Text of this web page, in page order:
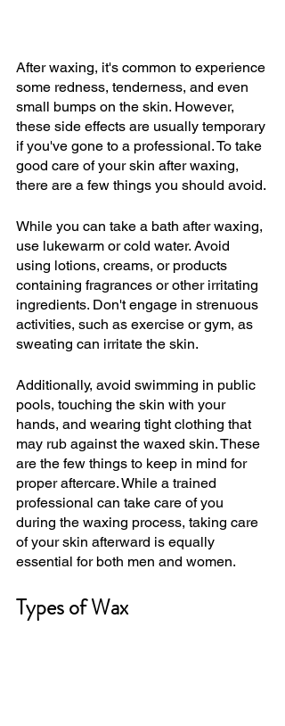
After waxing, it's common to experience
some redness, tenderness, and even
small bumps on the skin. However,
these side effects are usually temporary
if you've gone to a professional. To take
good care of your skin after waxing,
there are a few things you should avoid.
While you can take a bath after waxing,
use lukewarm or cold water. Avoid
using lotions, creams, or products
containing fragrances or other irritating
ingredients. Don't engage in strenuous
activities, such as exercise or gym, as
sweating can irritate the skin.
Additionally, avoid swimming in public
pools, touching the skin with your
hands, and wearing tight clothing that
may rub against the waxed skin. These
are the few things to keep in mind for
proper aftercare. While a trained
professional can take care of you
during the waxing process, taking care
of your skin afterward is equally
essential for both men and women.
Types of Wax